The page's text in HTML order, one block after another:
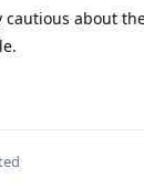
cautious about